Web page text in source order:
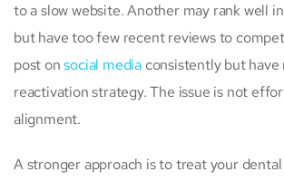
to a slow website. Another may rank well
but have too few recent reviews to
post onsocial media consistently but
reactivation strategy. The issue is not
alignment.
A stronger approach is to treat your